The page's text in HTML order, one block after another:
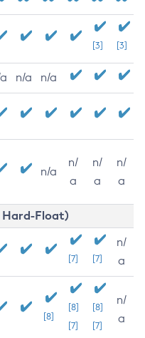
[3] [3]
n/a n/a
n/a
n/
a
n/
a
n/
a
Hard-Float)
[7] [7]
n/
a
[8]
[8]
[7]
[8]
[7]
n/
a